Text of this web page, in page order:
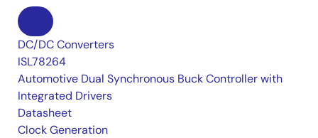
DC/DC Converters
ISL78264
Automotive Dual Synchronous Buck Controller with
Integrated Drivers
Datasheet
Clock Generation